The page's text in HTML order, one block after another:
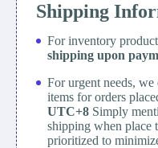
Shipping
For inventory
shipping upon
For urgent needs,
items for orders
UTC+8 Simply
shipping when place
prioritized to